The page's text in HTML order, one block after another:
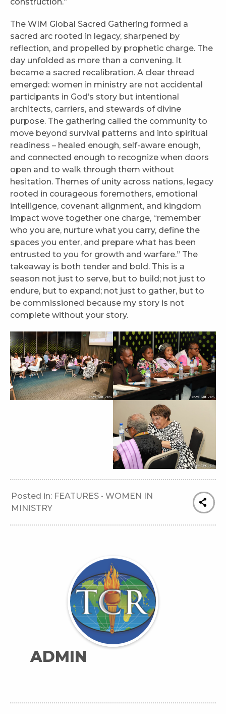
construction.”
The WIM Global Sacred Gathering formed a
sacred arc rooted in legacy, sharpened by
reflection, and propelled by prophetic charge. The
day unfolded as more than a convening. It
became a sacred recalibration. A clear thread
emerged: women in ministry are not accidental
participants in God’s story but intentional
architects, carriers, and stewards of divine
purpose. The gathering called the community to
move beyond survival patterns and into spiritual
readiness – healed enough, self-aware enough,
and connected enough to recognize when doors
open and to walk through them without
hesitation. Themes of unity across nations, legacy
rooted in courageous foremothers, emotional
intelligence, covenant alignment, and kingdom
impact wove together one charge, “remember
who you are, nurture what you carry, define the
spaces you enter, and prepare what has been
entrusted to you for growth and warfare.” The
takeaway is both tender and bold. This is a
season not just to serve, but to build; not just to
endure, but to expand; not just to gather, but to
be commissioned because my story is not
complete without your story.
Posted in: FEATURES • WOMEN IN
MINISTRY
ADMIN